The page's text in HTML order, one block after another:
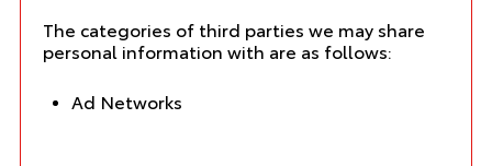
The categories of third parties we may share
personal information with are as follows:
Ad Networks